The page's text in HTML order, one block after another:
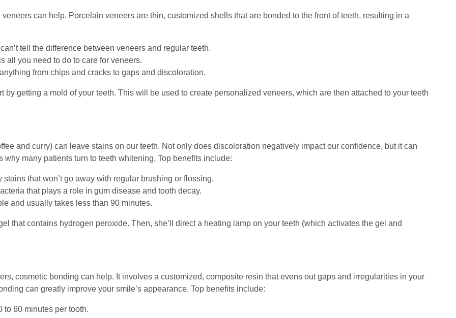
can help. Porcelain veneers are thin, customized shells that are bonded to the front of teeth, resulting in a
tell the difference between veneers and regular teeth.
all you need to do to care for veneers.
from chips and cracks to gaps and discoloration.
getting a mold of your teeth. This will be used to create personalized veneers, which are then attached to your teeth
and curry) can leave stains on our teeth. Not only does discoloration negatively impact our confidence, but it can
many patients turn to teeth whitening. Top benefits include:
that won’t go away with regular brushing or flossing.
that plays a role in gum disease and tooth decay.
and usually takes less than 90 minutes.
that contains hydrogen peroxide. Then, she’ll direct a heating lamp on your teeth (which activates the gel and
cosmetic bonding can help. It involves a customized, composite resin that evens out gaps and irregularities in your
can greatly improve your smile’s appearance. Top benefits include:
60 minutes per tooth.